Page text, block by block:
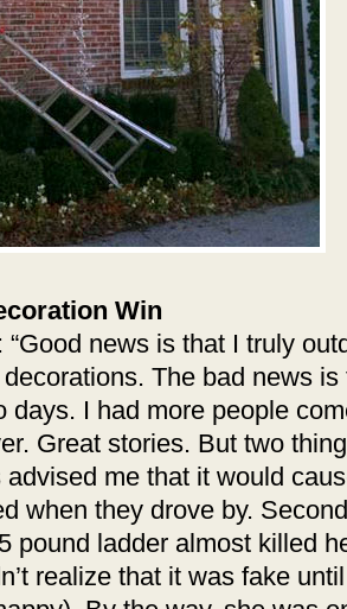
Win
: “Good news is that I truly
The bad news
days. I had more people
Great stories. But two
advised me that it would
when they drove by.
pound ladder almost killed
realize that it was fake